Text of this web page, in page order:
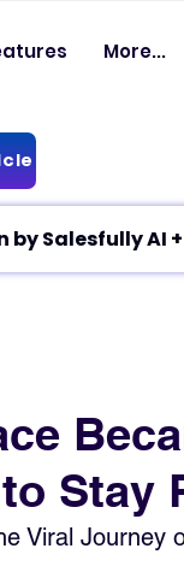
More...
✦ Article breakdown by Salesfully AI +
Stay
Viral Journey